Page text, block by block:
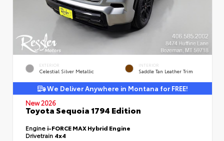
EXTERIOR
Celestial Silver Metallic
INTERIOR
Saddle Tan Leather Trim
We Deliver Anywhere in Montana for FREE!
New 2026
Toyota Sequoia 1794 Edition
Engine i-FORCE MAX Hybrid Engine
Drivetrain 4x4